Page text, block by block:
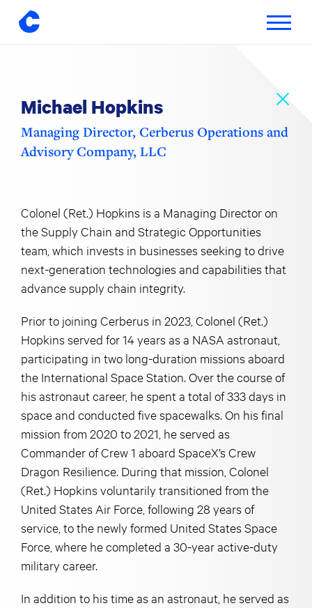
Toggle
Michael Hopkins
Managing Director, Cerberus Operations and
Advisory Company, LLC
Colonel (Ret.) Hopkins is a Managing Director on
the Supply Chain and Strategic Opportunities
team, which invests in businesses seeking to drive
next-generation technologies and capabilities that
advance supply chain integrity.
Prior to joining Cerberus in 2023, Colonel (Ret.)
Hopkins served for 14 years as a NASA astronaut,
participating in two long-duration missions aboard
the International Space Station. Over the course of
his astronaut career, he spent a total of 333 days in
space and conducted five spacewalks. On his final
mission from 2020 to 2021, he served as
Commander of Crew 1 aboard SpaceX’s Crew
Dragon Resilience. During that mission, Colonel
(Ret.) Hopkins voluntarily transitioned from the
United States Air Force, following 28 years of
service, to the newly formed United States Space
Force, where he completed a 30-year active-duty
military career.
In addition to his time as an astronaut, he served as